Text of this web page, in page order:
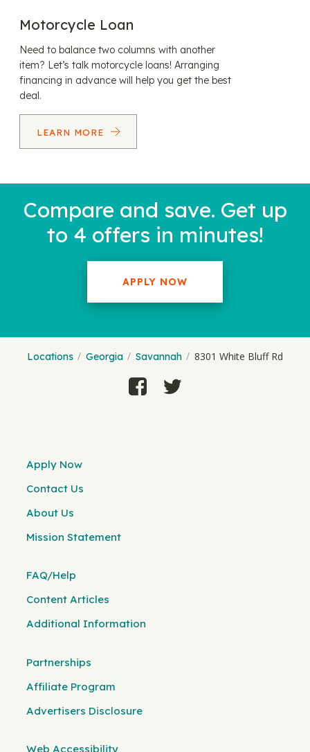
Motorcycle Loan
Need to balance two columns with another
item? Let’s talk motorcycle loans! Arranging
financing in advance will help you get the best
deal.
LEARN MORE
Compare and save. Get up
to 4 offers in minutes!
APPLY NOW
Locations Georgia Savannah 8301 White Bluff Rd
Apply Now
Contact Us
About Us
Mission Statement
FAQ/Help
Content Articles
Additional Information
Partnerships
Affiliate Program
Advertisers Disclosure
Web Accessibility